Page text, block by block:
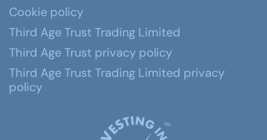
Cookie policy
Third Age Trust Trading Limited
Third Age Trust privacy policy
Third Age Trust Trading Limited privacy
policy